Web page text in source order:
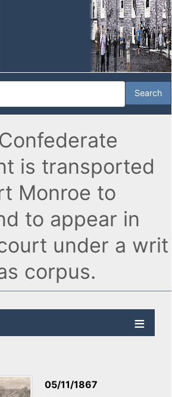
is transported
Monroe to
to appear in
under a writ
corpus.
05/11/1867